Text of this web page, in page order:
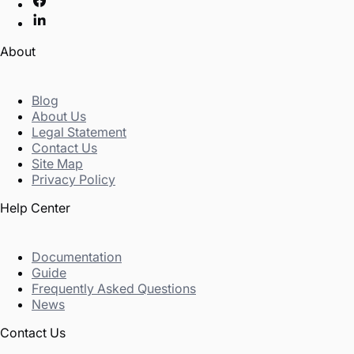
About
Blog
About Us
Legal Statement
Contact Us
Site Map
Privacy Policy
Help Center
Documentation
Guide
Frequently Asked Questions
News
Contact Us